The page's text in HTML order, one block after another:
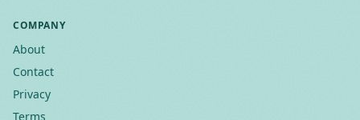
COMPANY
About
Contact
Privacy
Terms